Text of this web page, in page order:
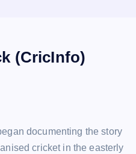
(CricInfo)
documenting the story
cricket in the easterly